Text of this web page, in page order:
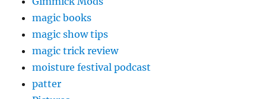
magic books
magic show tips
magic trick review
moisture festival podcast
patter